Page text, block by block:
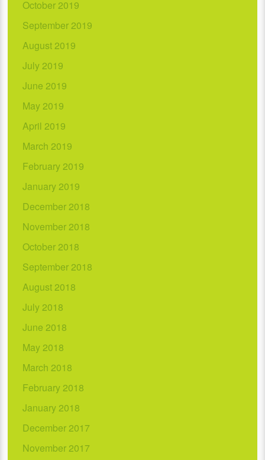
October 2019
September 2019
August 2019
July 2019
June 2019
May 2019
April 2019
March 2019
February 2019
January 2019
December 2018
November 2018
October 2018
September 2018
August 2018
July 2018
June 2018
May 2018
March 2018
February 2018
January 2018
December 2017
November 2017